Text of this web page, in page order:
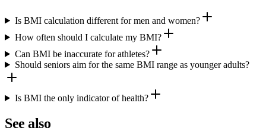
Is BMI calculation different for men and women?
How often should I calculate my BMI?
Can BMI be inaccurate for athletes?
Should seniors aim for the same BMI range as younger adults?
Is BMI the only indicator of health?
See also